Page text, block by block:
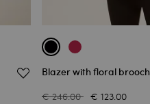
Blazer with floral brooch
€ 246.00 € 123.00